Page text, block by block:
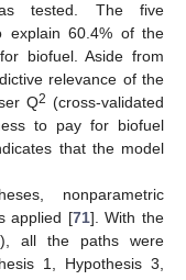
tested. The five
explain 60.4% of the
biofuel. Aside from
relevance of the
Q2 (cross-validated
to pay for biofuel
that the model
nonparametric
applied [71]. With the
all the paths were
1, Hypothesis 3,